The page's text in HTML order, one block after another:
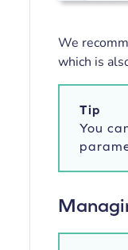
We
which is
Tip
You